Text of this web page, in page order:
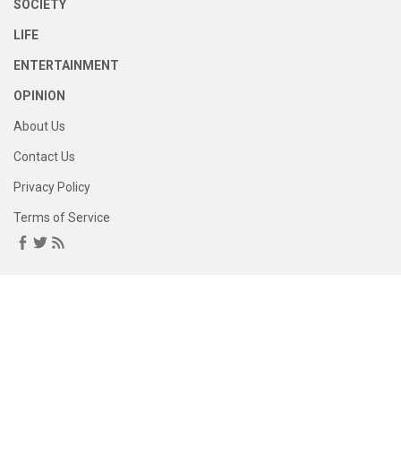
SOCIETY
LIFE
ENTERTAINMENT
OPINION
About Us
Contact Us
Privacy Policy
Terms of Service